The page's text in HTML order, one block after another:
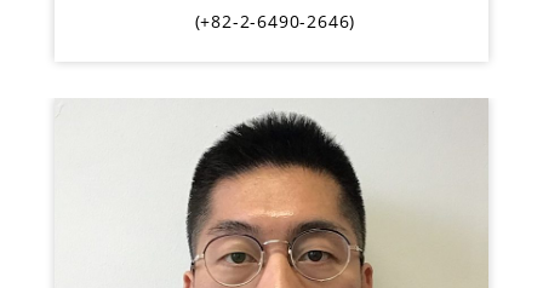
(+82-2-6490-2646)